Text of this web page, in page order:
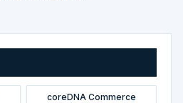
coreDNA Commerce